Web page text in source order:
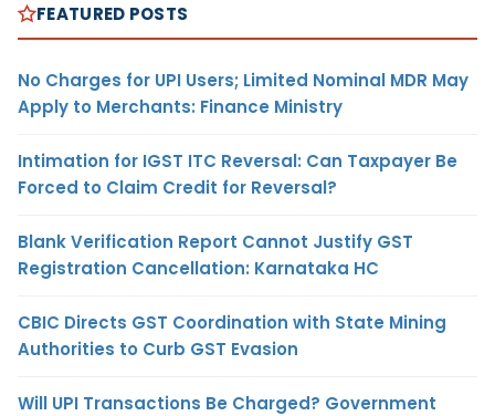
FEATURED POSTS
No Charges for UPI Users; Limited Nominal MDR May
Apply to Merchants: Finance Ministry
Intimation for IGST ITC Reversal: Can Taxpayer Be
Forced to Claim Credit for Reversal?
Blank Verification Report Cannot Justify GST
Registration Cancellation: Karnataka HC
CBIC Directs GST Coordination with State Mining
Authorities to Curb GST Evasion
Will UPI Transactions Be Charged? Government